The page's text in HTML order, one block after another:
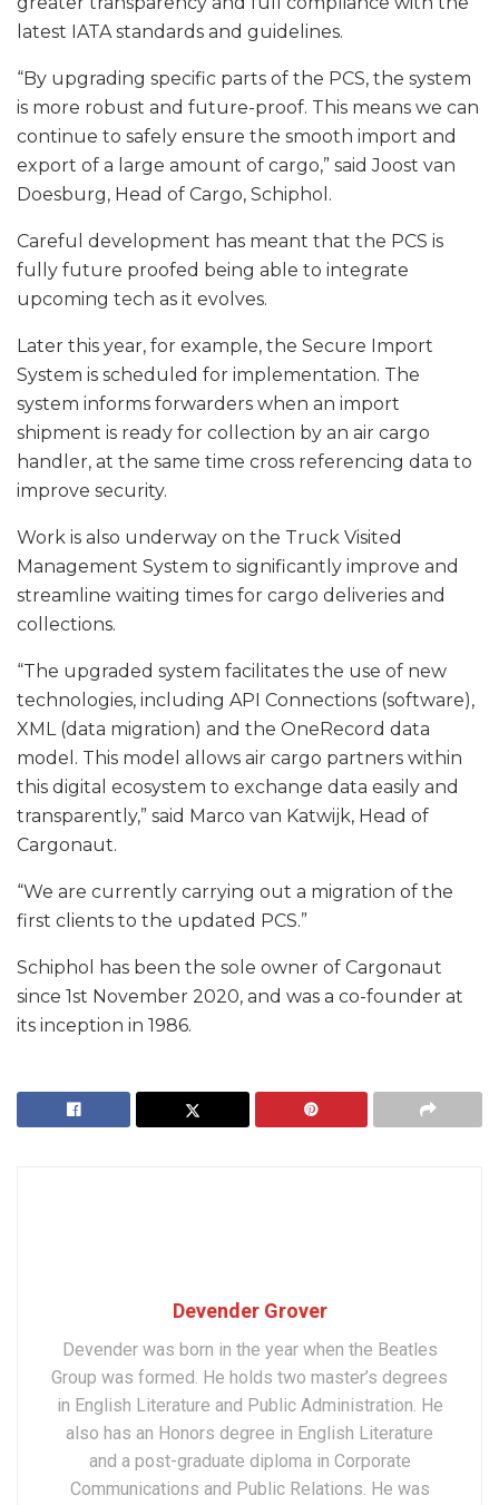
latest IATA standards and guidelines.
“By upgrading specific parts of the PCS, the system
is more robust and future-proof. This means we can
continue to safely ensure the smooth import and
export of a large amount of cargo,” said Joost van
Doesburg, Head of Cargo, Schiphol.
Careful development has meant that the PCS is
fully future proofed being able to integrate
upcoming tech as it evolves.
Later this year, for example, the Secure Import
System is scheduled for implementation. The
system informs forwarders when an import
shipment is ready for collection by an air cargo
handler, at the same time cross referencing data to
improve security.
Work is also underway on the Truck Visited
Management System to significantly improve and
streamline waiting times for cargo deliveries and
collections.
“The upgraded system facilitates the use of new
technologies, including API Connections (software),
XML (data migration) and the OneRecord data
model. This model allows air cargo partners within
this digital ecosystem to exchange data easily and
transparently,” said Marco van Katwijk, Head of
Cargonaut.
“We are currently carrying out a migration of the
first clients to the updated PCS.”
Schiphol has been the sole owner of Cargonaut
since 1st November 2020, and was a co-founder at
its inception in 1986.
Devender Grover
Devender was born in the year when the Beatles
Group was formed. He holds two master’s degrees
in English Literature and Public Administration. He
also has an Honors degree in English Literature
and a post-graduate diploma in Corporate
Communications and Public Relations. He was